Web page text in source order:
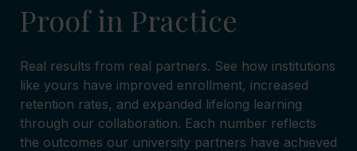
Proof in Practice
Real results from real partners. See how institutions
like yours have improved enrollment, increased
retention rates, and expanded lifelong learning
through our collaboration. Each number reflects
the outcomes our university partners have achieved